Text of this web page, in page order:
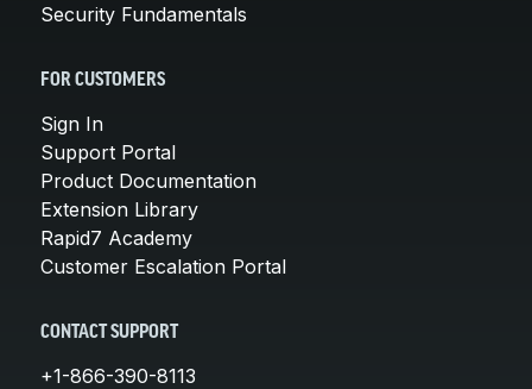
Security Fundamentals
FOR CUSTOMERS
Sign In
Support Portal
Product Documentation
Extension Library
Rapid7 Academy
Customer Escalation Portal
CONTACT SUPPORT
+1-866-390-8113